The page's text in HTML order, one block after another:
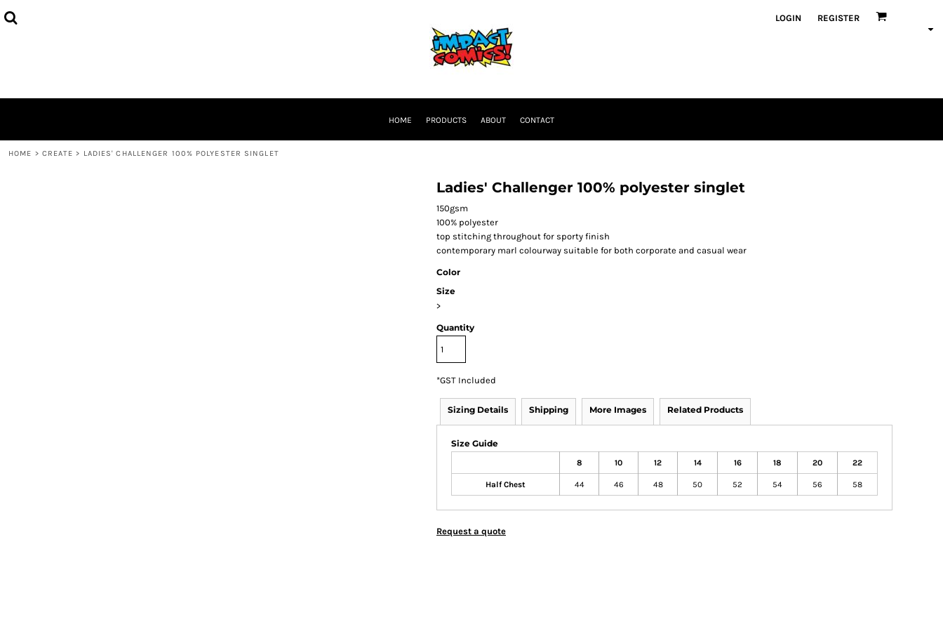
LOGIN REGISTER
HOME PRODUCTS ABOUT CONTACT
HOME > CREATE > LADIES' CHALLENGER 100% POLYESTER SINGLET
Ladies' Challenger 100% polyester singlet
150gsm
100% polyester
top stitching throughout for sporty finish
contemporary marl colourway suitable for both corporate and casual wear
Color
Size
>
Quantity
*GST Included
Sizing Details Shipping More Images Related Products
Size Guide
8 10 12 14 16 18 20 22
Half Chest 44 46 48 50 52 54 56 58
Request a quote
CURRENCY: